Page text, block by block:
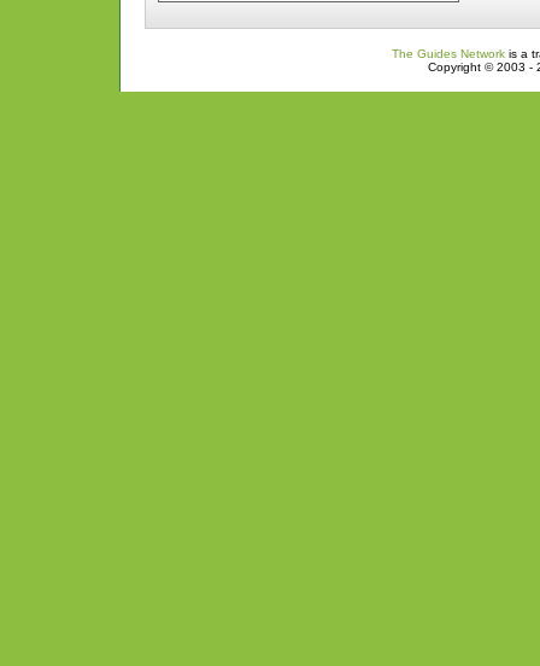
The Guides Networkis a
Copyright © 2003 -